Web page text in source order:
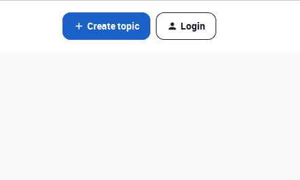
Create topic Login